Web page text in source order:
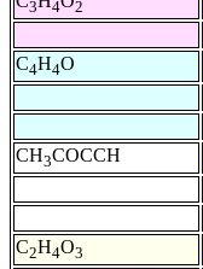
3 4 2
C4H4O
CH3COCCH
C2H4O3